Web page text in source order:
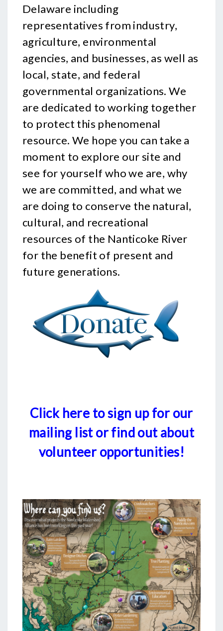
Delaware including
representatives from industry,
agriculture, environmental
agencies, and businesses, as well as
local, state, and federal
governmental organizations. We
are dedicated to working together
to protect this phenomenal
resource. We hope you can take a
moment to explore our site and
see for yourself who we are, why
we are committed, and what we
are doing to conserve the natural,
cultural, and recreational
resources of the Nanticoke River
for the benefit of present and
future generations.
Click here to sign up for our
mailing list or find out about
volunteer opportunities!